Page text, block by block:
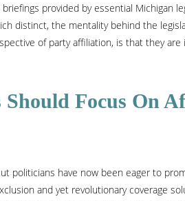
provided by essential Michigan
distinct, the mentality behind the
of party affiliation, is that they
Should Focus On
politicians have now been eager to
and yet revolutionary coverage